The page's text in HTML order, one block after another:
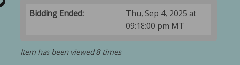
Bidding Ended:
Thu, Sep 4, 2025 at
09:18:00 pm MT
Item has been viewed 8 times